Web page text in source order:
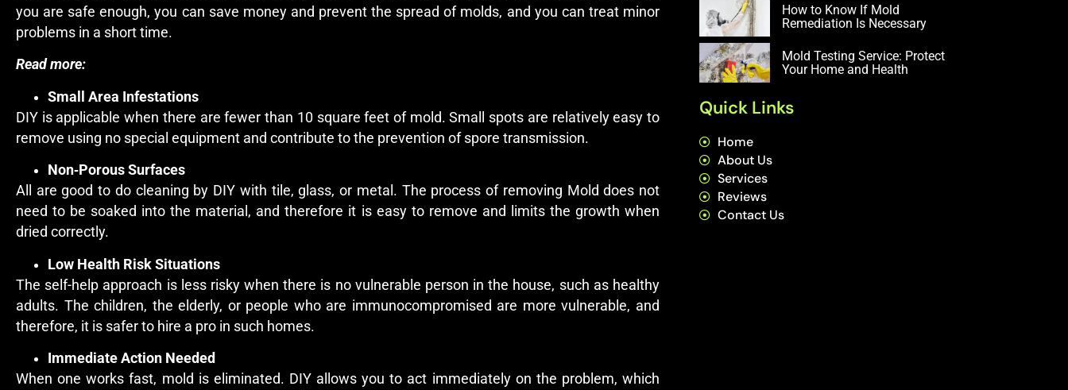
you are safe enough, you can save money and prevent the spread of molds, and you can treat minor
problems in a short time.
Read more:
Small Area Infestations
DIY is applicable when there are fewer than 10 square feet of mold. Small spots are relatively easy to
remove using no special equipment and contribute to the prevention of spore transmission.
Non‑Porous Surfaces
All are good to do cleaning by DIY with tile, glass, or metal. The process of removing Mold does not
need to be soaked into the material, and therefore it is easy to remove and limits the growth when
dried correctly.
Low Health Risk Situations
The self-help approach is less risky when there is no vulnerable person in the house, such as healthy
adults. The children, the elderly, or people who are immunocompromised are more vulnerable, and
therefore, it is safer to hire a pro in such homes.
Immediate Action Needed
When one works fast, mold is eliminated. DIY allows you to act immediately on the problem, which
How to Know If Mold
Remediation Is Necessary
Mold Testing Service: Protect
Your Home and Health
Quick Links
Home
About Us
Services
Reviews
Contact Us